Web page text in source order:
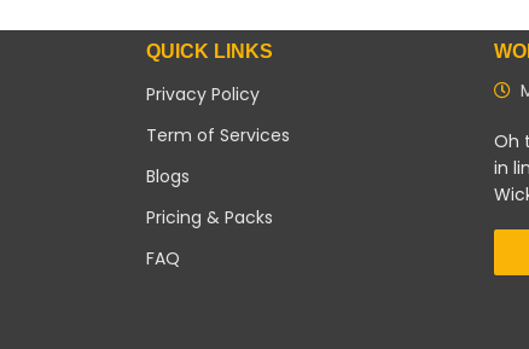
QUICK LINKS
Privacy Policy
Term of Services
Blogs
Pricing & Packs
FAQ
Oh
in